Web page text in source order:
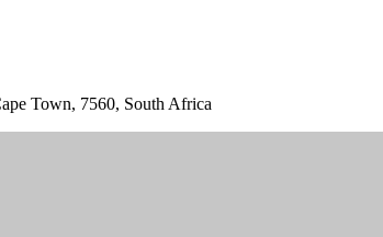
Town, 7560, South Africa